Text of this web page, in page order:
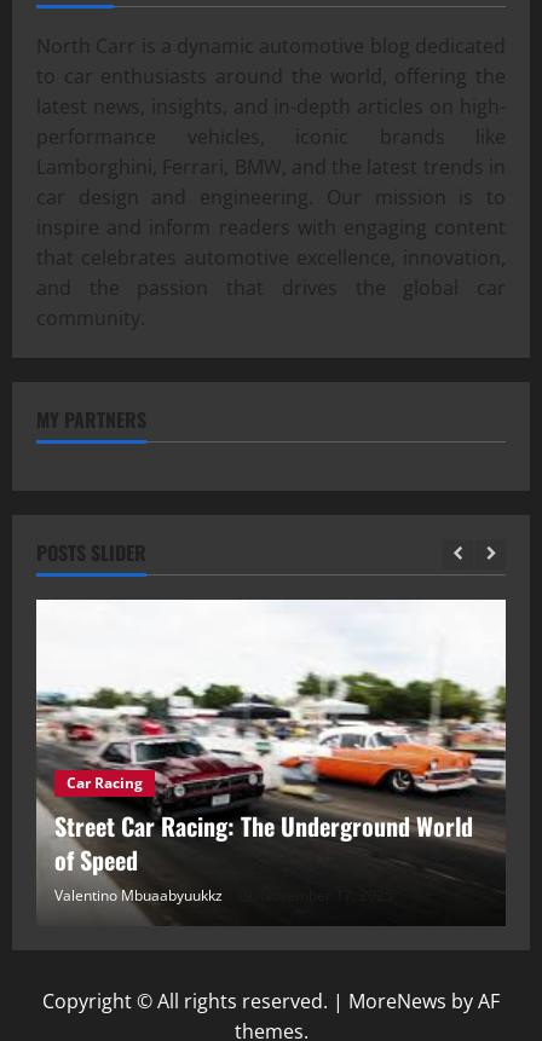
North Carr is a dynamic automotive blog dedicated
to car enthusiasts around the world, offering the
latest news, insights, and in-depth articles on high-
performance vehicles, iconic brands like
Lamborghini, Ferrari, BMW, and the latest trends in
car design and engineering. Our mission is to
inspire and inform readers with engaging content
that celebrates automotive excellence, innovation,
and the passion that drives the global car
community.
MY PARTNERS
POSTS SLIDER
Car Racing
Street Car Racing: The Underground World
of Speed
Valentino Mbuaabyuukkz
Copyright © All rights reserved. | MoreNews by AF
themes.